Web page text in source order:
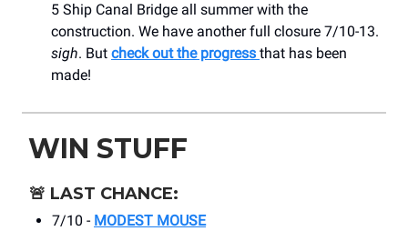
5 Ship Canal Bridge all summer with the
construction. We have another full closure 7/10-13.
sigh. But check out the progress that has been
made!
WIN STUFF
🚨 LAST CHANCE:
7/10 - MODEST MOUSE